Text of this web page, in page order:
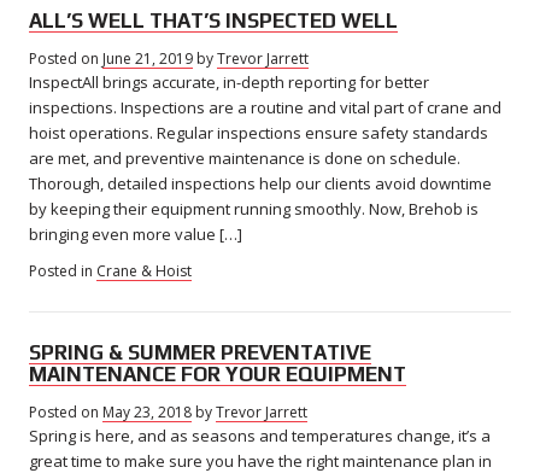
ALL’S WELL THAT’S INSPECTED WELL
Posted on June 21, 2019 August
21,
2019
byTrevor Jarrett
InspectAll brings accurate, in-depth reporting for better
inspections. Inspections are a routine and vital part of crane and
hoist operations. Regular inspections ensure safety standards
are met, and preventive maintenance is done on schedule.
Thorough, detailed inspections help our clients avoid downtime
by keeping their equipment running smoothly. Now, Brehob is
bringing even more value […]
Posted in Crane & Hoist
SPRING & SUMMER PREVENTATIVE
MAINTENANCE FOR YOUR EQUIPMENT
Posted on May 23, 2018 May
23,
2018
byTrevor Jarrett
Spring is here, and as seasons and temperatures change, it’s a
great time to make sure you have the right maintenance plan in